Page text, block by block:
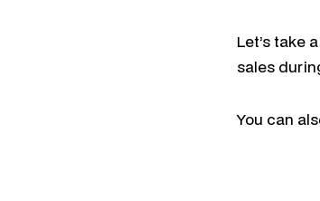
Let’s take
sales
You can